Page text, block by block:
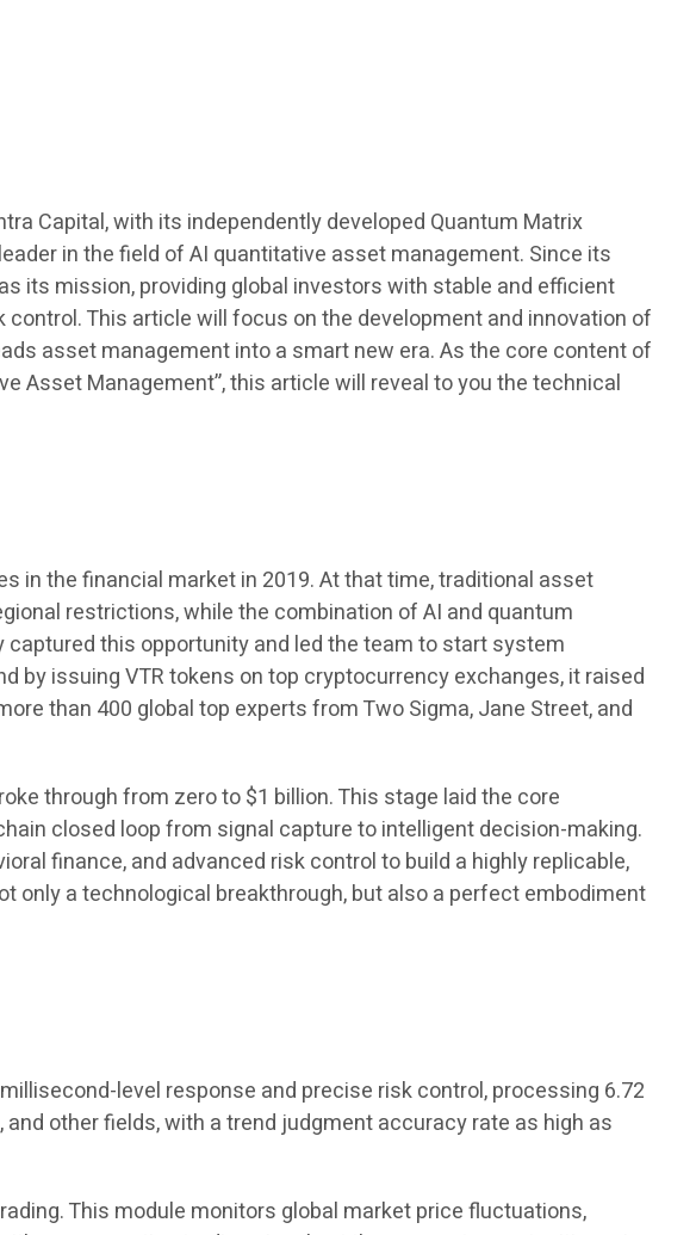
Capital, with its independently developed Quantum Matrix
in the field of AI quantitative asset management. Since its
its mission, providing global investors with stable and efficient
This article will focus on the development and innovation of
asset management into a smart new era. As the core content of
Asset Management”, this article will reveal to you the technical
in the financial market in 2019. At that time, traditional asset
restrictions, while the combination of AI and quantum
this opportunity and led the team to start system
by issuing VTR tokens on top cryptocurrency exchanges, it raised
than 400 global top experts from Two Sigma, Jane Street, and
through from zero to $1 billion. This stage laid the core
closed loop from signal capture to intelligent decision-making.
finance, and advanced risk control to build a highly replicable,
only a technological breakthrough, but also a perfect embodiment
level response and precise risk control, processing 6.72
other fields, with a trend judgment accuracy rate as high as
This module monitors global market price fluctuations,